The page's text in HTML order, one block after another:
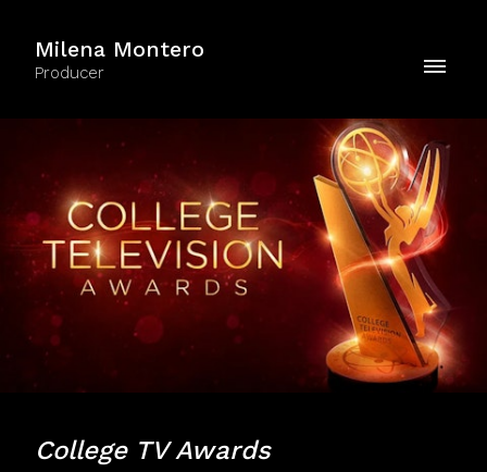
Milena Montero
Producer
College TV Awards